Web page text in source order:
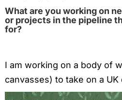
What are you working on
or projects in the pipeline
for?
I am working on a body of
canvasses) to take on a